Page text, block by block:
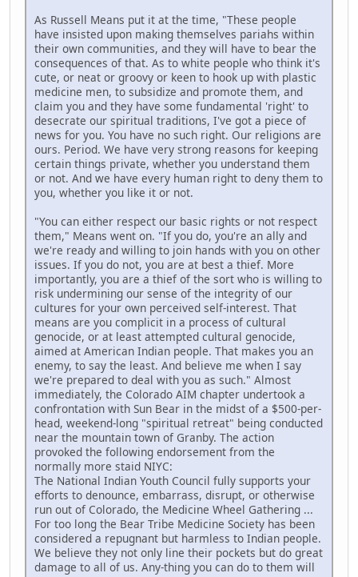
As Russell Means put it at the time, "These people
have insisted upon making themselves pariahs within
their own communities, and they will have to bear the
consequences of that. As to white people who think it's
cute, or neat or groovy or keen to hook up with plastic
medicine men, to subsidize and promote them, and
claim you and they have some fundamental 'right' to
desecrate our spiritual traditions, I've got a piece of
news for you. You have no such right. Our religions are
ours. Period. We have very strong reasons for keeping
certain things private, whether you understand them
or not. And we have every human right to deny them to
you, whether you like it or not.
"You can either respect our basic rights or not respect
them," Means went on. "If you do, you're an ally and
we're ready and willing to join hands with you on other
issues. If you do not, you are at best a thief. More
importantly, you are a thief of the sort who is willing to
risk undermining our sense of the integrity of our
cultures for your own perceived self-interest. That
means are you complicit in a process of cultural
genocide, or at least attempted cultural genocide,
aimed at American Indian people. That makes you an
enemy, to say the least. And believe me when I say
we're prepared to deal with you as such." Almost
immediately, the Colorado AIM chapter undertook a
confrontation with Sun Bear in the midst of a $500-per-
head, weekend-long "spiritual retreat" being conducted
near the mountain town of Granby. The action
provoked the following endorsement from the
normally more staid NIYC:
The National Indian Youth Council fully supports your
efforts to denounce, embarrass, disrupt, or otherwise
run out of Colorado, the Medicine Wheel Gathering ...
For too long the Bear Tribe Medicine Society has been
considered a repugnant but harmless to Indian people.
We believe they not only line their pockets but do great
damage to all of us. Any-thing you can do to them will